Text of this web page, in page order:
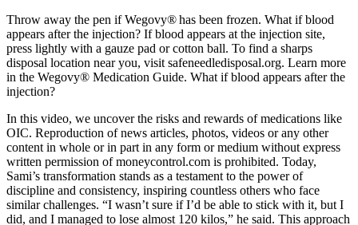
Throw away the pen if Wegovy® has been frozen. What if blood
appears after the injection? If blood appears at the injection site,
press lightly with a gauze pad or cotton ball. To find a sharps
disposal location near you, visit safeneedledisposal.org. Learn more
in the Wegovy® Medication Guide. What if blood appears after the
injection?
In this video, we uncover the risks and rewards of medications like
OIC. Reproduction of news articles, photos, videos or any other
content in whole or in part in any form or medium without express
written permission of moneycontrol.com is prohibited. Today,
Sami’s transformation stands as a testament to the power of
discipline and consistency, inspiring countless others who face
similar challenges. “I wasn’t sure if I’d be able to stick with it, but I
did, and I managed to lose almost 120 kilos,” he said. This approach